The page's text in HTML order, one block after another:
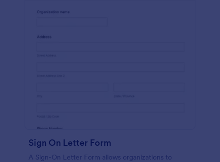
Sign On Letter Form
A Sign-On Letter Form allows organizations to